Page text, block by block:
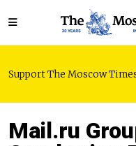
Support The Moscow
Mail.ru